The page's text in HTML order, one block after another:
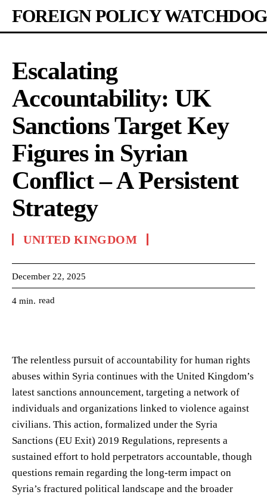
FOREIGN POLICY WATCHDOG
Escalating
Accountability: UK
Sanctions Target Key
Figures in Syrian
Conflict – A Persistent
Strategy
UNITED KINGDOM
December 22, 2025
4 min. read
The relentless pursuit of accountability for human rights
abuses within Syria continues with the United Kingdom’s
latest sanctions announcement, targeting a network of
individuals and organizations linked to violence against
civilians. This action, formalized under the Syria
Sanctions (EU Exit) 2019 Regulations, represents a
sustained effort to hold perpetrators accountable, though
questions remain regarding the long-term impact on
Syria’s fractured political landscape and the broader